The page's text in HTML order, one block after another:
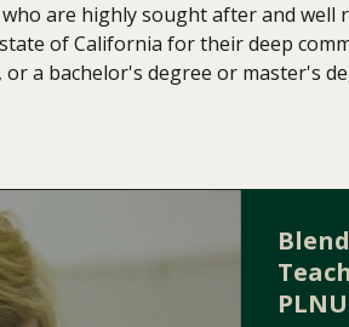
are highly sought after and
of California for their deep
a bachelor's degree or master's